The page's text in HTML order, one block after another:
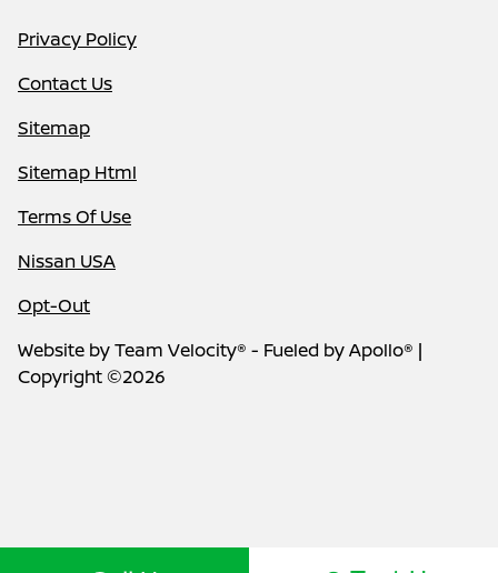
Privacy Policy
Contact Us
Sitemap
Sitemap Html
Terms Of Use
Nissan USA
Opt-Out
Website byTeam Velocity® - Fueled by Apollo® |
Copyright ©2026